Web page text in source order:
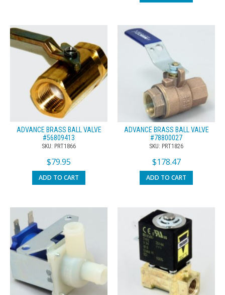
ADVANCE BRASS BALL VALVE
#56809413
SKU: PRT1866
$79.95
ADD TO CART
ADVANCE BRASS BALL VALVE
#78800027
SKU: PRT1826
$178.47
ADD TO CART